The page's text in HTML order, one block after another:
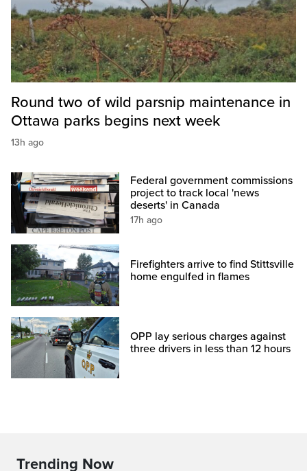
Round two of wild parsnip maintenance in
Ottawa parks begins next week
13h ago
Federal government commissions
project to track local 'news
deserts' in Canada
17h ago
Firefighters arrive to find Stittsville
home engulfed in flames
OPP lay serious charges against
three drivers in less than 12 hours
Trending Now